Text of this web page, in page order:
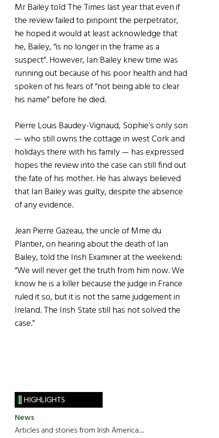
Mr Bailey told The Times last year that even if
the review failed to pinpoint the perpetrator,
he hoped it would at least acknowledge that
he, Bailey, “is no longer in the frame as a
suspect”. However, Ian Bailey knew time was
running out because of his poor health and had
spoken of his fears of “not being able to clear
his name” before he died.
Pierre Louis Baudey-Vignaud, Sophie’s only son
— who still owns the cottage in west Cork and
holidays there with his family — has expressed
hopes the review into the case can still find out
the fate of his mother. He has always believed
that Ian Bailey was guilty, despite the absence
of any evidence.
Jean Pierre Gazeau, the uncle of Mme du
Plantier, on hearing about the death of Ian
Bailey, told the Irish Examiner at the weekend:
“We will never get the truth from him now. We
know he is a killer because the judge in France
ruled it so, but it is not the same judgement in
Ireland. The Irish State still has not solved the
case.”
HIGHLIGHTS
News
Articles and stories from Irish America.....